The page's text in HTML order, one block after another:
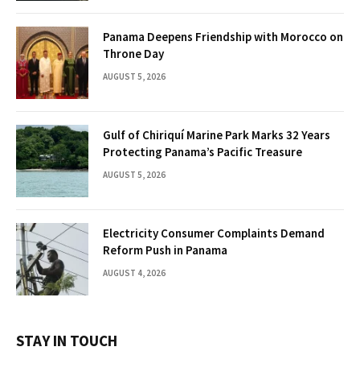
Panama Deepens Friendship with Morocco on
Throne Day
AUGUST 5, 2026
Gulf of Chiriquí Marine Park Marks 32 Years
Protecting Panama’s Pacific Treasure
AUGUST 5, 2026
Electricity Consumer Complaints Demand
Reform Push in Panama
AUGUST 4, 2026
STAY IN TOUCH